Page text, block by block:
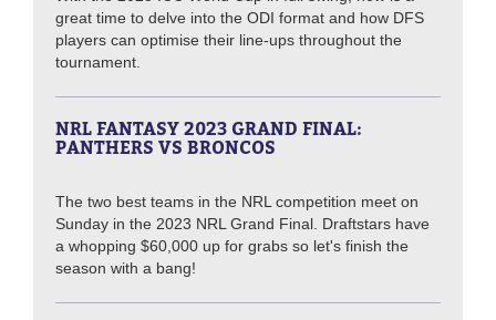
great time to delve into the ODI format and how DFS
players can optimise their line-ups throughout the
tournament.
NRL FANTASY 2023 GRAND FINAL:
PANTHERS VS BRONCOS
The two best teams in the NRL competition meet on
Sunday in the 2023 NRL Grand Final. Draftstars have
a whopping $60,000 up for grabs so let's finish the
season with a bang!